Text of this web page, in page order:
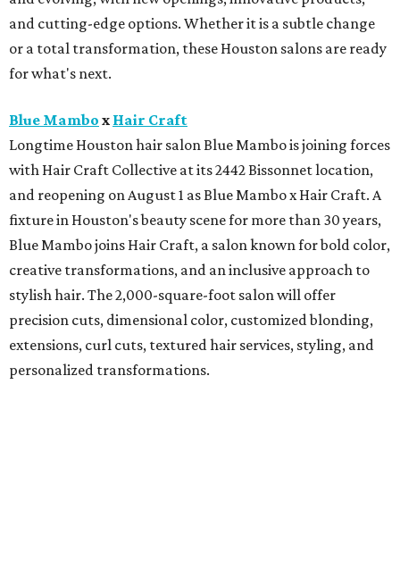
and cutting-edge options. Whether it is a subtle change
or a total transformation, these Houston salons are ready
for what's next.
Blue Mambo x Hair Craft
Longtime Houston hair salon Blue Mambo is joining forces
with Hair Craft Collective at its 2442 Bissonnet location,
and reopening on August 1 as Blue Mambo x Hair Craft. A
fixture in Houston's beauty scene for more than 30 years,
Blue Mambo joins Hair Craft, a salon known for bold color,
creative transformations, and an inclusive approach to
stylish hair. The 2,000-square-foot salon will offer
precision cuts, dimensional color, customized blonding,
extensions, curl cuts, textured hair services, styling, and
personalized transformations.